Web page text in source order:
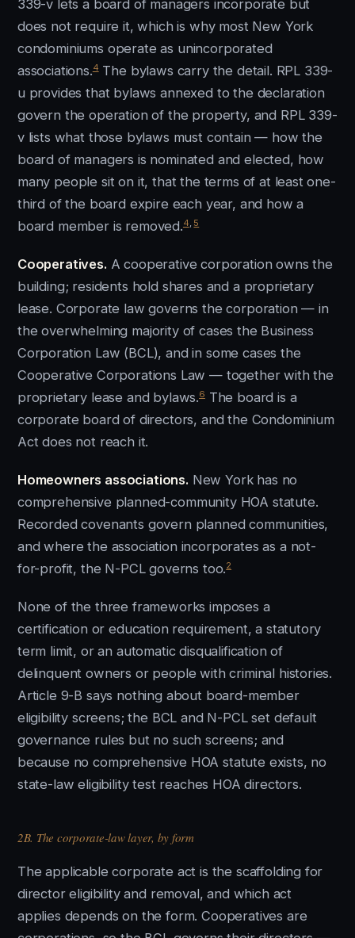
339-v lets a board of managers incorporate but
does not require it, which is why most New York
condominiums operate as unincorporated
associations.4The bylaws carry the detail. RPL 339-
u provides that bylaws annexed to the declaration
govern the operation of the property, and RPL 339-
v lists what those bylaws must contain — how the
board of managers is nominated and elected, how
many people sit on it, that the terms of at least one-
third of the board expire each year, and how a
board member is removed.4 5
Cooperatives. A cooperative corporation owns the
building; residents hold shares and a proprietary
lease. Corporate law governs the corporation — in
the overwhelming majority of cases the Business
Corporation Law (BCL), and in some cases the
Cooperative Corporations Law — together with the
proprietary lease and bylaws.6The board is a
corporate board of directors, and the Condominium
Act does not reach it.
Homeowners associations. New York has no
comprehensive planned-community HOA statute.
Recorded covenants govern planned communities,
and where the association incorporates as a not-
for-profit, the N-PCL governs too.2
None of the three frameworks imposes a
certification or education requirement, a statutory
term limit, or an automatic disqualification of
delinquent owners or people with criminal histories.
Article 9-B says nothing about board-member
eligibility screens; the BCL and N-PCL set default
governance rules but no such screens; and
because no comprehensive HOA statute exists, no
state-law eligibility test reaches HOA directors.
2B. The corporate-law layer, by form
The applicable corporate act is the scaffolding for
director eligibility and removal, and which act
applies depends on the form. Cooperatives are